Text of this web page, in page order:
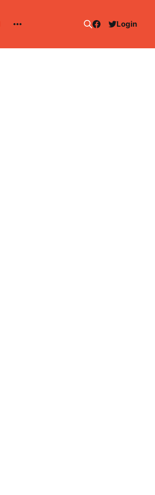
Login